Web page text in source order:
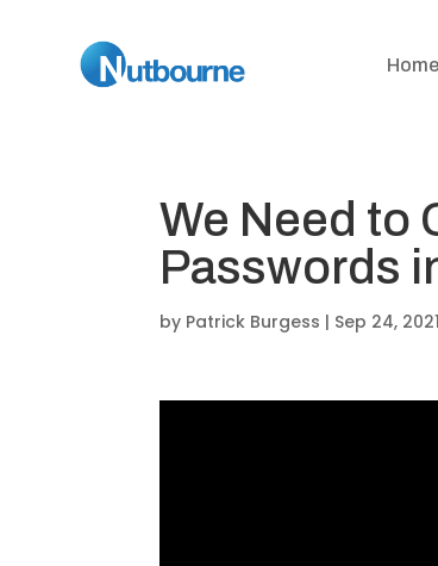
Home
We Need to
Passwords
by Patrick Burgess | Sep 24, 2021